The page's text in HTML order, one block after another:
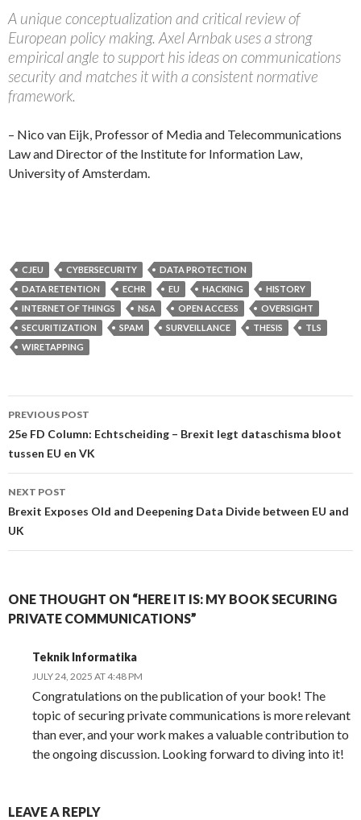
A unique conceptualization and critical review of
European policy making. Axel Arnbak uses a strong
empirical angle to support his ideas on communications
security and matches it with a consistent normative
framework.
– Nico van Eijk, Professor of Media and Telecommunications
Law and Director of the Institute for Information Law,
University of Amsterdam.
CJEU CYBERSECURITY
DATA PROTECTION
DATA RETENTION
ECHR EU HACKING
HISTORY
INTERNET OF THINGS
NSA OPEN ACCESS
OVERSIGHT
SECURITIZATION
SPAM SURVEILLANCE THESIS
TLS
WIRETAPPING
Post
navigation
PREVIOUS POST
25e FD Column: Echtscheiding – Brexit legt dataschisma bloot
tussen EU en VK
NEXT POST
Brexit Exposes Old and Deepening Data Divide between EU and
UK
ONE THOUGHT ON “HERE IT IS: MY BOOK SECURING
PRIVATE COMMUNICATIONS”
Teknik Informatika
JULY 24, 2025 AT 4:48 PM
Congratulations on the publication of your book! The
topic of securing private communications is more relevant
than ever, and your work makes a valuable contribution to
the ongoing discussion. Looking forward to diving into it!
LEAVE A REPLY